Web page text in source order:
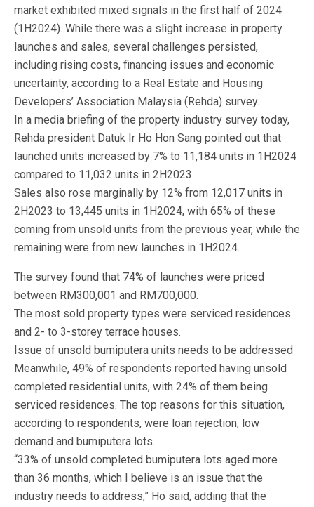
market exhibited mixed signals in the first half of 2024
(1H2024). While there was a slight increase in property
launches and sales, several challenges persisted,
including rising costs, financing issues and economic
uncertainty, according to a Real Estate and Housing
Developers’ Association Malaysia (Rehda) survey.
In a media briefing of the property industry survey today,
Rehda president Datuk Ir Ho Hon Sang pointed out that
launched units increased by 7% to 11,184 units in 1H2024
compared to 11,032 units in 2H2023.
Sales also rose marginally by 12% from 12,017 units in
2H2023 to 13,445 units in 1H2024, with 65% of these
coming from unsold units from the previous year, while the
remaining were from new launches in 1H2024.
The survey found that 74% of launches were priced
between RM300,001 and RM700,000.
The most sold property types were serviced residences
and 2- to 3-storey terrace houses.
Issue of unsold bumiputera units needs to be addressed
Meanwhile, 49% of respondents reported having unsold
completed residential units, with 24% of them being
serviced residences. The top reasons for this situation,
according to respondents, were loan rejection, low
demand and bumiputera lots.
“33% of unsold completed bumiputera lots aged more
than 36 months, which I believe is an issue that the
industry needs to address,” Ho said, adding that the